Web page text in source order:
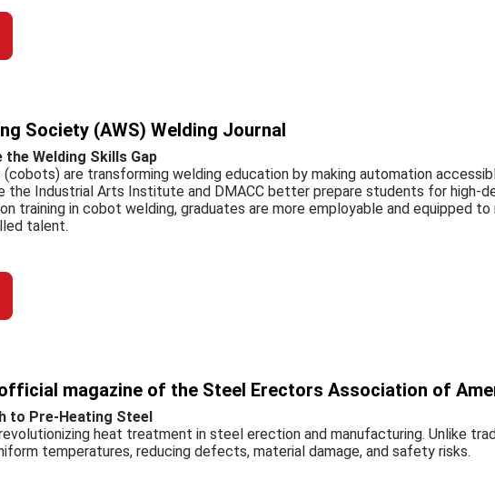
Society (AWS) Welding Journal
Welding Skills Gap
are transforming welding education by making automation
the Industrial Arts Institute and DMACC better prepare students for high-
training in cobot welding, graduates are more employable and equipped to
talent.
magazine of the Steel Erectors Association of
to Pre-Heating Steel
heat treatment in steel erection and manufacturing. Unlike
temperatures, reducing defects, material damage, and safety risks.